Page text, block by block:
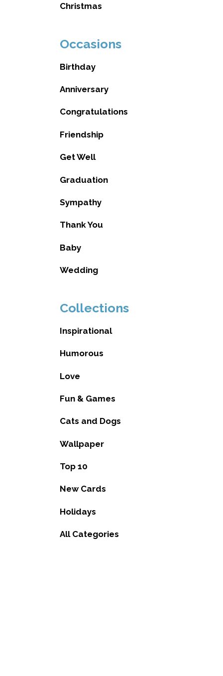
Christmas
Occasions
Birthday
Anniversary
Congratulations
Friendship
Get Well
Graduation
Sympathy
Thank You
Baby
Wedding
Collections
Inspirational
Humorous
Love
Fun & Games
Cats and Dogs
Wallpaper
Top 10
New Cards
Holidays
All Categories